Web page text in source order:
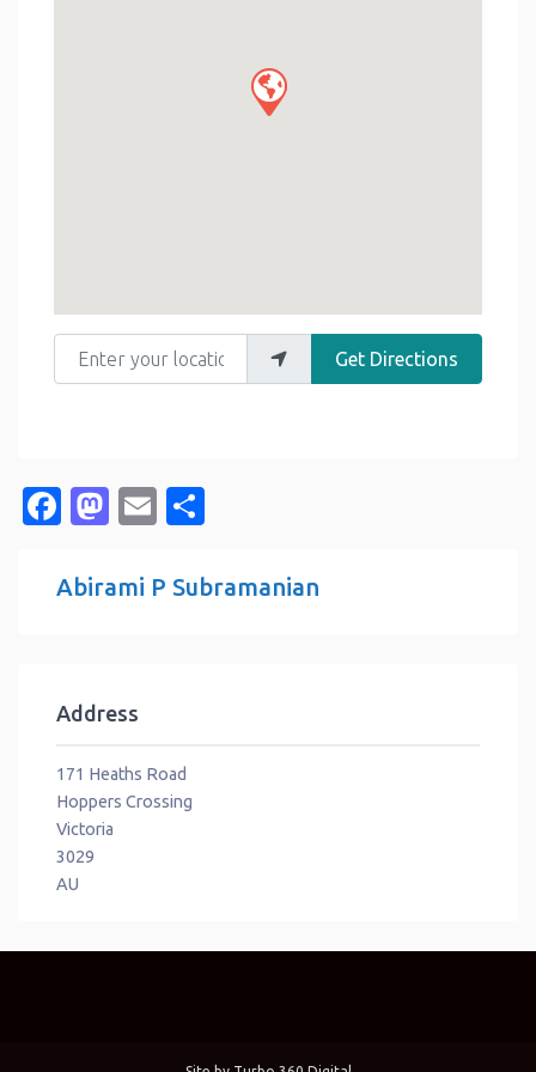
Enter your location
Get Directions
Facebook
Mastodon
Email
Abirami P Subramanian
Address
171 Heaths Road
Hoppers Crossing
Victoria
3029
AU